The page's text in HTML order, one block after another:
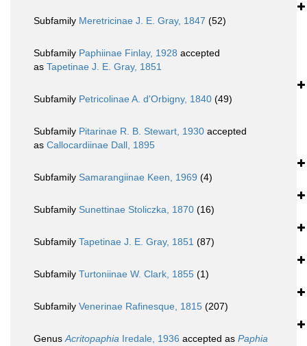
Subfamily Meretricinae J. E. Gray, 1847 (52)
Subfamily Paphiinae Finlay, 1928 accepted
as Tapetinae J. E. Gray, 1851
Subfamily Petricolinae A. d'Orbigny, 1840 (49)
Subfamily Pitarinae R. B. Stewart, 1930 accepted
as Callocardiinae Dall, 1895
Subfamily Samarangiinae Keen, 1969 (4)
Subfamily Sunettinae Stoliczka, 1870 (16)
Subfamily Tapetinae J. E. Gray, 1851 (87)
Subfamily Turtoniinae W. Clark, 1855 (1)
Subfamily Venerinae Rafinesque, 1815 (207)
GenusAcritopaphia Iredale, 1936 accepted as Paphia